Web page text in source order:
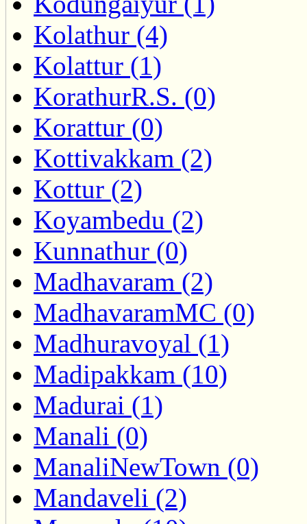
Kolathur (4)
Kolattur (1)
KorathurR.S. (0)
Korattur (0)
Kottivakkam (2)
Kottur (2)
Koyambedu (2)
Kunnathur (0)
Madhavaram (2)
MadhavaramMC (0)
Madhuravoyal (1)
Madipakkam (10)
Madurai (1)
Manali (0)
ManaliNewTown (0)
Mandaveli (2)